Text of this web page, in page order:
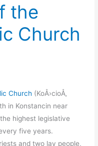
the
Church
Church (KoÅ›cioÅ‚
in Konstancin near
highest legislative
five years.
and two lay people,